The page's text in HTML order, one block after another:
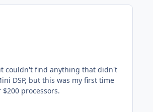
couldn't find anything that didn't
DSP, but this was my first time
processors.